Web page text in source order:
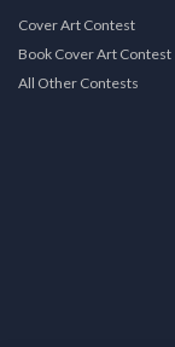
Cover Art Contest
Book Cover Art Contest
All Other Contests